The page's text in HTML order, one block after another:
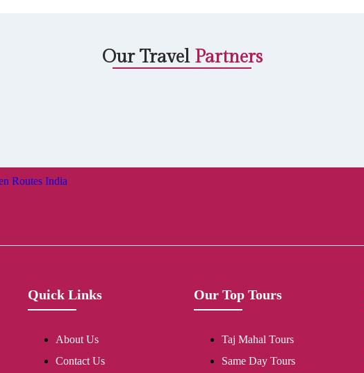
Our Travel Partners
Quick Links
About Us
Contact Us
Our Top Tours
Taj Mahal Tours
Same Day Tours